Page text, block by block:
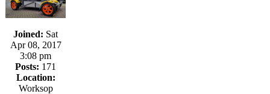
Joined: Sat
Apr 08, 2017
3:08 pm
Posts: 171
Location:
Worksop